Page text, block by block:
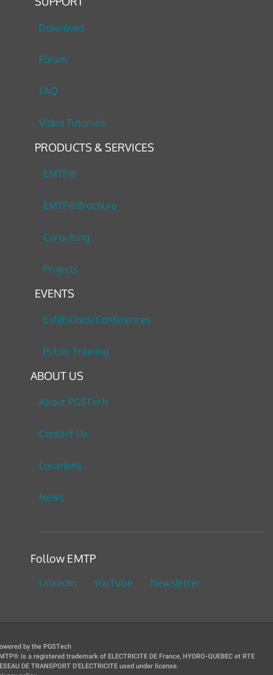
Download
Forum
FAQ
Video Tutorials
PRODUCTS & SERVICES
EMTP®
EMTP®Brochure
Consulting
Projects
EVENTS
Exhibitions/Conferences
Public Training
ABOUT US
About PGSTech
Contact Us
Locations
News
Follow EMTP
LinkedIn YouTube Newsletter
by the PGSTech
is a registered trademark of ELECTRICITE DE France, HYDRO-QUEBEC et RTE
DE TRANSPORT D'ELECTRICITE used under license.